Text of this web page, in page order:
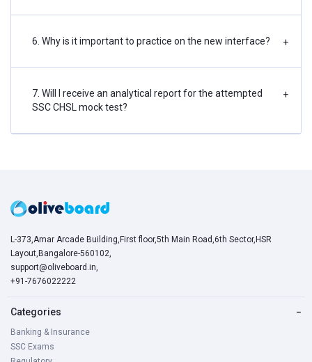
6. Why is it important to practice on the new interface? +
7. Will I receive an analytical report for the attempted
SSC CHSL mock test?
+
L-373,Amar Arcade Building,First floor,5th Main Road,6th Sector,HSR
Layout,Bangalore-560102,
support@oliveboard.in,
+91-7676022222
Categories −
Banking & Insurance
SSC Exams